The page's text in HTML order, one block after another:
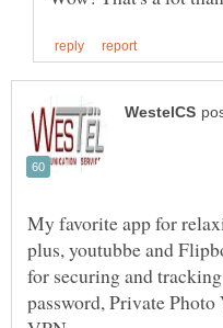
My favorite app for
plus, youtubbe and
for securing and
password, Private